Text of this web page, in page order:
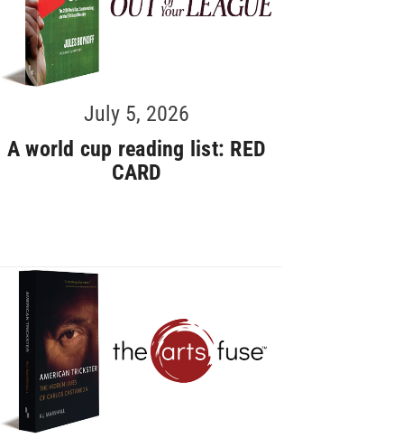
July 5, 2026
A world cup reading list: RED
CARD